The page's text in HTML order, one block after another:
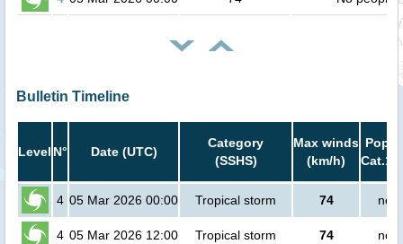
Bulletin Timeline
Level N° Date (UTC)
Category
(SSHS)
Max winds
(km/h)
Cat.1
4 05 Mar 2026 00:00 Tropical storm 74 no
4 05 Mar 2026 12:00 Tropical storm 74 no